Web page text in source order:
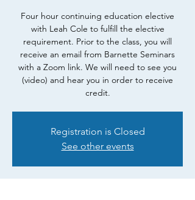
Four hour continuing education elective
with Leah Cole to fulfill the elective
requirement. Prior to the class, you will
receive an email from Barnette Seminars
with a Zoom link. We will need to see you
(video) and hear you in order to receive
credit.
Registration is Closed
See other events